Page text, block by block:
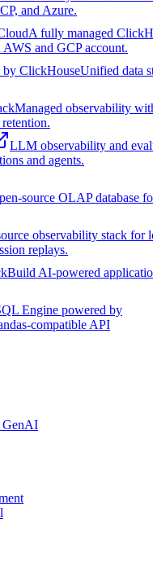
and Azure.
A fully managed
and GCP account.
by ClickHouseUnified data
Managed observability
LLM observability and
and agents.
source OLAP database
observability stack for
replays.
Build AI-powered
Engine powered by
compatible API
GenAI